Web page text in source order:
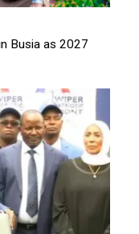
Busia as 2027